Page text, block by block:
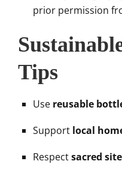
prior permission
Tips
Use reusable
Support local
Respectsacred